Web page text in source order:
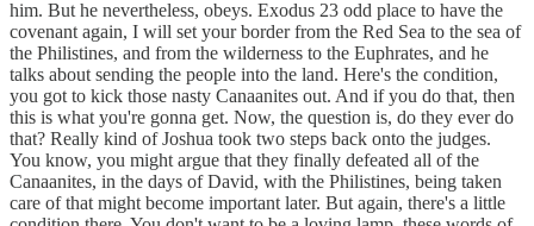
him. But he nevertheless, obeys. Exodus 23 odd place to have the
covenant again, I will set your border from the Red Sea to the sea of
the Philistines, and from the wilderness to the Euphrates, and he
talks about sending the people into the land. Here's the condition,
you got to kick those nasty Canaanites out. And if you do that, then
this is what you're gonna get. Now, the question is, do they ever do
that? Really kind of Joshua took two steps back onto the judges.
You know, you might argue that they finally defeated all of the
Canaanites, in the days of David, with the Philistines, being taken
care of that might become important later. But again, there's a little